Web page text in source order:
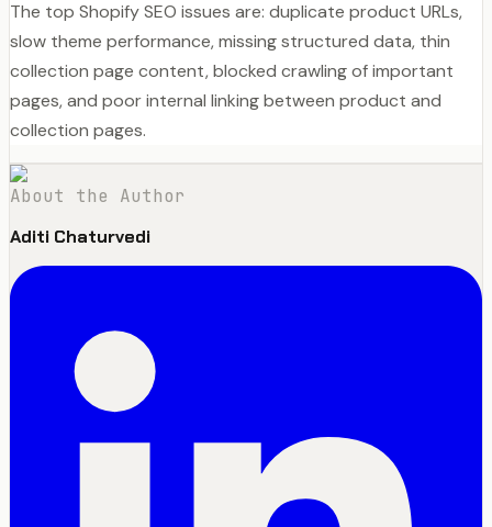
The top Shopify SEO issues are: duplicate product URLs,
slow theme performance, missing structured data, thin
collection page content, blocked crawling of important
pages, and poor internal linking between product and
collection pages.
About the Author
Aditi Chaturvedi